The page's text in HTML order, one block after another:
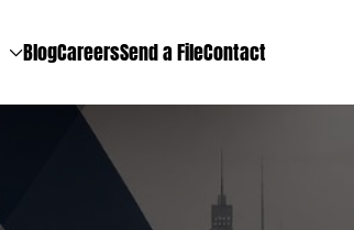
BlogCareersSend a FileContact